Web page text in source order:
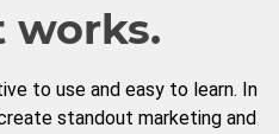
works.
to use and easy to learn. In
standout marketing and